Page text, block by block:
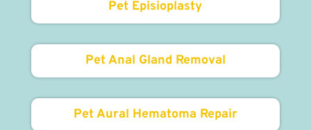
Pet Episioplasty
Pet Anal Gland Removal
Pet Aural Hematoma Repair